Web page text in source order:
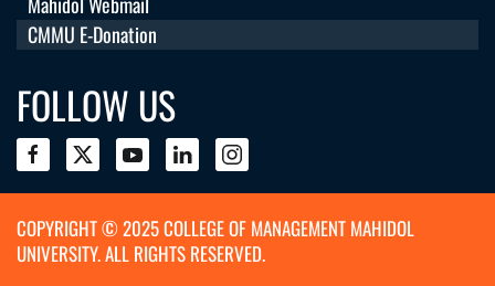
CMMU E-Donation
FOLLOW US
COPYRIGHT © 2025 COLLEGE OF MANAGEMENT MAHIDOL
UNIVERSITY. ALL RIGHTS RESERVED.